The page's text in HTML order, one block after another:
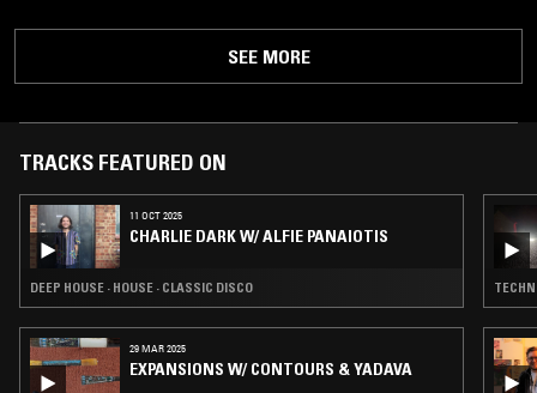
SEE MORE
TRACKS FEATURED ON
11 OCT 2025
CHARLIE DARK W/ ALFIE PANAIOTIS
DEEP HOUSE · HOUSE · CLASSIC DISCO
29 MAR 2025
EXPANSIONS W/ CONTOURS & YADAVA